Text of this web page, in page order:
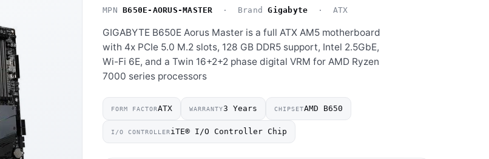
MPNB650E-AORUS-MASTER · BrandGigabyte · ATX
GIGABYTE B650E Aorus Master is a full ATX AM5 motherboard
with 4x PCIe 5.0 M.2 slots, 128 GB DDR5 support, Intel 2.5GbE,
Wi-Fi 6E, and a Twin 16+2+2 phase digital VRM for AMD Ryzen
7000 series processors
FORM FACTORATX WARRANTY3 Years CHIPSETAMD B650
I/O CONTROLLERiTE® I/O Controller Chip